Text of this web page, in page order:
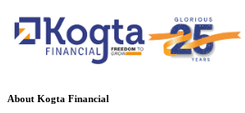
About Kogta Financial